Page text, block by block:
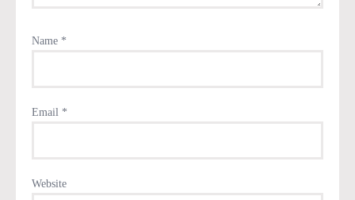
Name *
Email *
Website